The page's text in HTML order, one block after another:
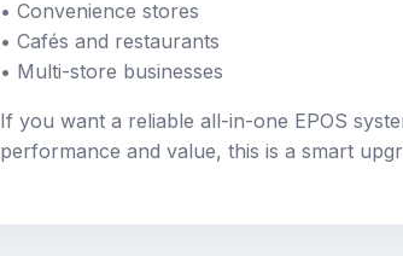
• Convenience stores
• Cafés and restaurants
• Multi-store businesses
If you want a reliable all-in-one EPOS
performance and value, this is a smart